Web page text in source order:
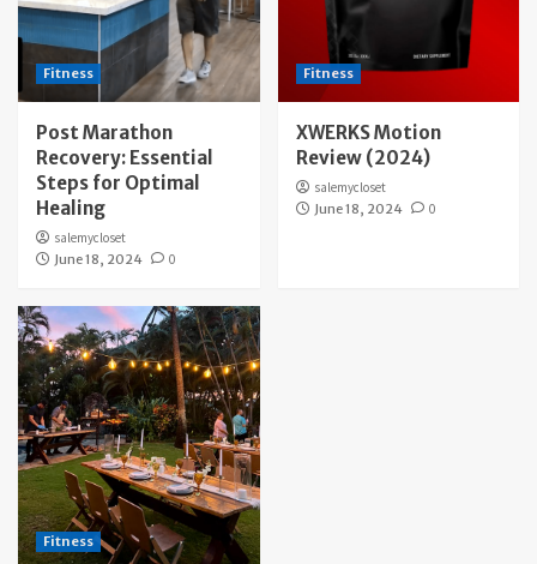
Fitness
Post Marathon
Recovery: Essential
Steps for Optimal
Healing
salemycloset
June 18, 2024
0
Fitness
XWERKS Motion
Review (2024)
salemycloset
June 18, 2024
0
Fitness